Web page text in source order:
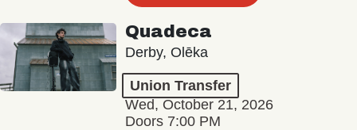
Quadeca
Derby, Olēka
Union Transfer
Wed, October 21, 2026
Doors 7:00 PM